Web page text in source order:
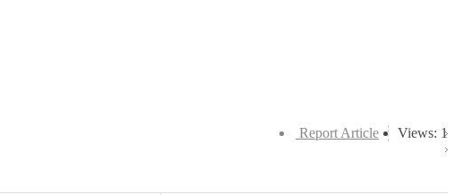
Views: 1
Report Article